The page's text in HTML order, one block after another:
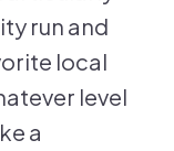
run and
local
level
a